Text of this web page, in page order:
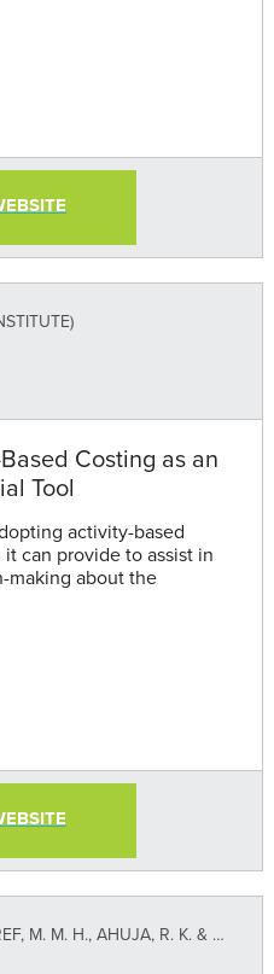
Costing as an
Tool
activity-based
can provide to assist in
making about the
H., AHUJA, R. K. & WINSTON, W. L.